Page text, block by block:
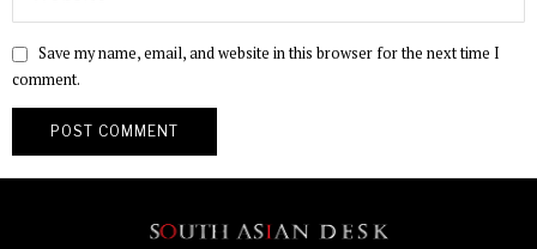
Save my name, email, and website in this browser for the next time I
comment.